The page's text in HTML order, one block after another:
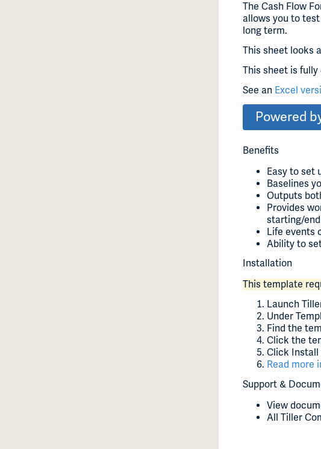
The Cash Flow
allows you to
long term.
This sheet looks
This sheet is
See an Excel
Powered
Benefits
Easy to set
Baselines
Outputs
Provides
starting/
Life events
Ability to
Installation
This template
Launch
Under
Find the
Click the
Click Install
Read more
Support &
View
All Tiller